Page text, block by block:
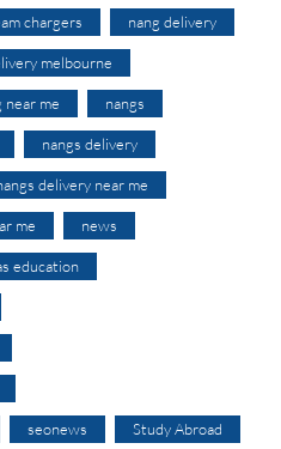
chargers nang delivery
melbourne
near me nangs
nangs delivery
delivery near me
me news
education
seonews Study Abroad